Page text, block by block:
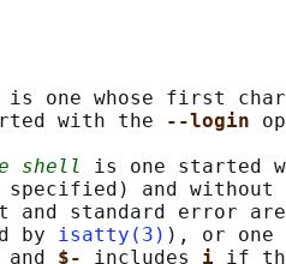
is one whose first
with the --login
shell
is one started
and
and standard error
by
isatty(3) ), or
and $- includes i if